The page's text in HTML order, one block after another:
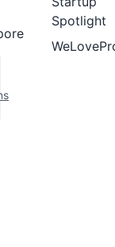
Spotlight